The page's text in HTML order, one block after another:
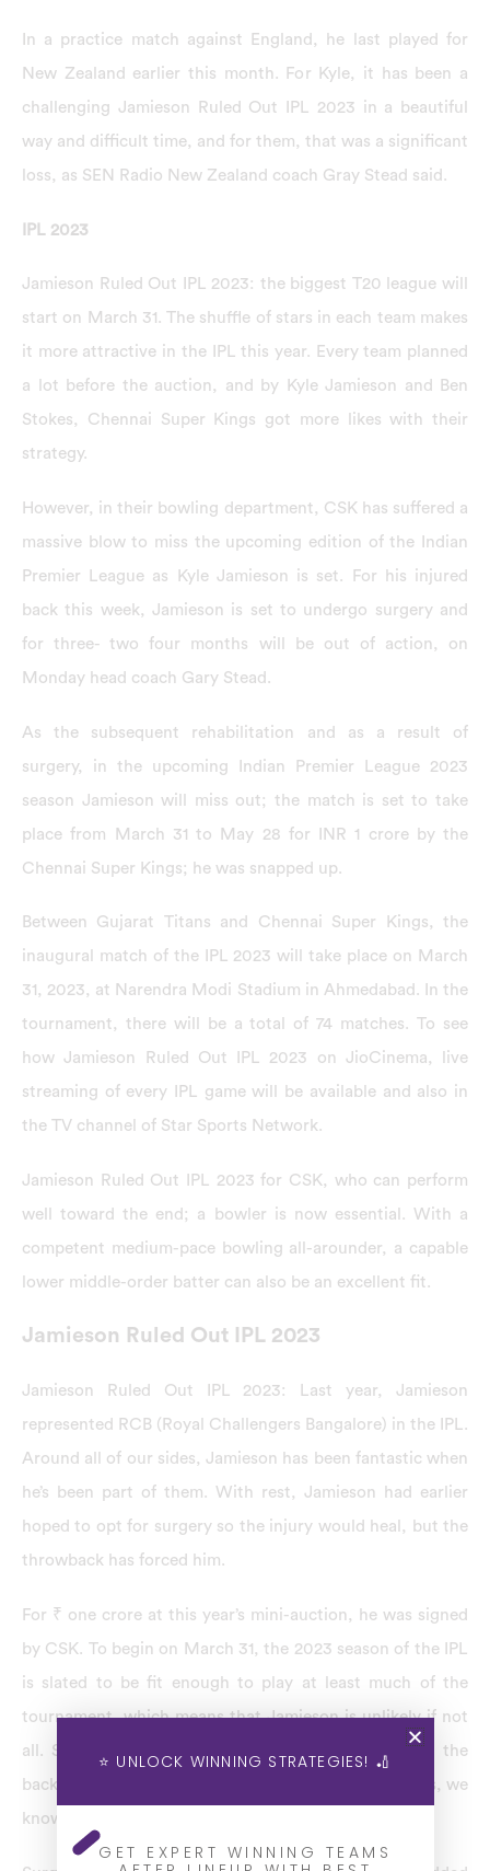
In a practice match against England, he last played for
New Zealand earlier this month. For Kyle, it has been a
challenging Jamieson Ruled Out IPL 2023 in a beautiful
way and difficult time, and for them, that was a significant
loss, as SEN Radio New Zealand coach Gray Stead said.
IPL 2023
Jamieson Ruled Out IPL 2023: the biggest T20 league will
start on March 31. The shuffle of stars in each team makes
it more attractive in the IPL this year. Every team planned
a lot before the auction, and by Kyle Jamieson and Ben
Stokes, Chennai Super Kings got more likes with their
strategy.
However, in their bowling department, CSK has suffered a
massive blow to miss the upcoming edition of the Indian
Premier League as Kyle Jamieson is set. For his injured
back this week, Jamieson is set to undergo surgery and
for three- two four months will be out of action, on
Monday head coach Gary Stead.
As the subsequent rehabilitation and as a result of
surgery, in the upcoming Indian Premier League 2023
season Jamieson will miss out; the match is set to take
place from March 31 to May 28 for INR 1 crore by the
Chennai Super Kings; he was snapped up.
Between Gujarat Titans and Chennai Super Kings, the
inaugural match of the IPL 2023 will take place on March
31, 2023, at Narendra Modi Stadium in Ahmedabad. In the
tournament, there will be a total of 74 matches. To see
how Jamieson Ruled Out IPL 2023 on JioCinema, live
streaming of every IPL game will be available and also in
the TV channel of Star Sports Network.
Jamieson Ruled Out IPL 2023 for CSK, who can perform
well toward the end; a bowler is now essential. With a
competent medium-pace bowling all-arounder, a capable
lower middle-order batter can also be an excellent fit.
Jamieson Ruled Out IPL 2023
Jamieson Ruled Out IPL 2023: Last year, Jamieson
represented RCB (Royal Challengers Bangalore) in the IPL.
Around all of our sides, Jamieson has been fantastic when
he’s been part of them. With rest, Jamieson had earlier
hoped to opt for surgery so the injury would heal, but the
throwback has forced him.
For ₹ one crore at this year’s mini-auction, he was signed
by CSK. To begin on March 31, the 2023 season of the IPL
is slated to be fit enough to play at least much of the
tournament, which means that Jamieson is unlikely if not
all. Several world-class players have had surgery in the
back, and it’s a different period they get better. For us, we
know what a star he’s been.
⭐ UNLOCK WINNING STRATEGIES! 🏏
GET EXPERT WINNING TEAMS